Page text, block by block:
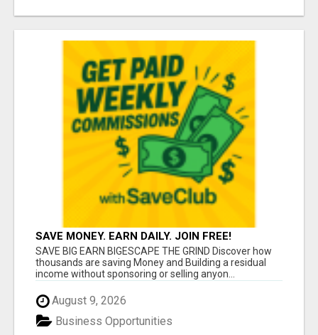
SAVE MONEY. EARN DAILY. JOIN FREE!
SAVE BIG EARN BIGESCAPE THE GRIND Discover how
thousands are saving Money and Building a residual
income without sponsoring or selling anyon...
August 9, 2026
Business Opportunities